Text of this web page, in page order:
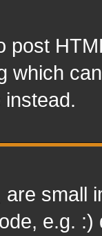
post
which
instead.
small
e.g.